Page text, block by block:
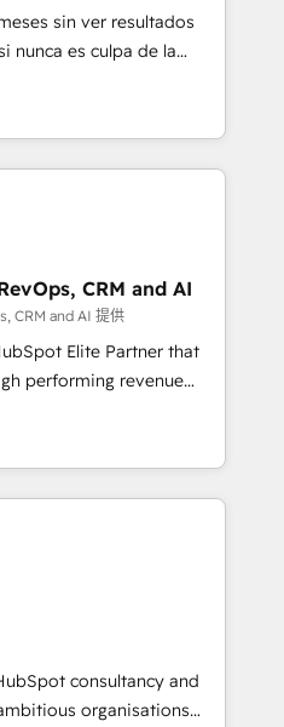
health, education,
consulting, make the
Mexico and Latin
sin ver resultados
nunca es culpa de la
con el que se
un problema
HubSpot. La entrega
y siempre
antes de que termine el
Elite Solutions
Yves Rocher,
Piel, confiaron en
Te ayudamos a identificar
más impacto te dará.
CRM and AI
CRM and AI 提供
Elite Partner that
performing revenue
sales cycles, multi
SaaS or
by leading enterprises
including Sony, Rapyd,
Technologies, EMA
& data
& End to end
& enrichment 📘 Team
We create
teams use with
can rely on for
consultancy and
organisations